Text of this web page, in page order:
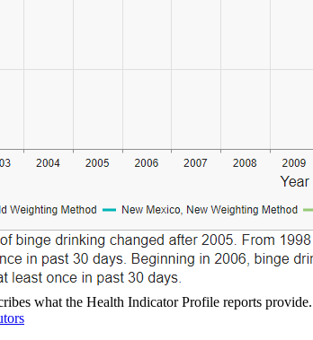
what the Health Indicator Profile reports provide.